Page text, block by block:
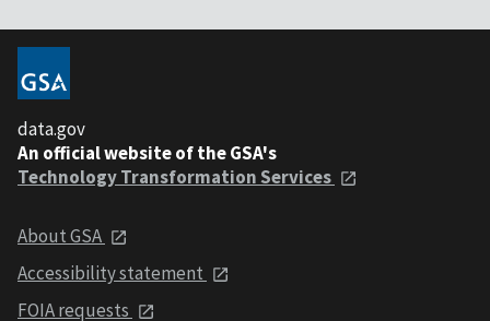
data.gov
An official website of the GSA's
Technology Transformation Services
About GSA
Accessibility statement
FOIA requests